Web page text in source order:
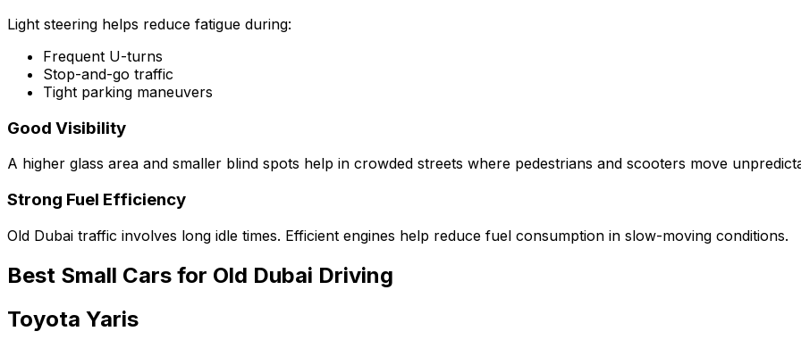
Light steering helps reduce fatigue during:
Frequent U-turns
Stop-and-go traffic
Tight parking maneuvers
Good Visibility
A higher glass area and smaller blind spots help in crowded streets where pedestrians and scooters move
Strong Fuel Efficiency
Old Dubai traffic involves long idle times. Efficient engines help reduce fuel consumption in slow-moving conditions.
Best Small Cars for Old Dubai Driving
Toyota Yaris